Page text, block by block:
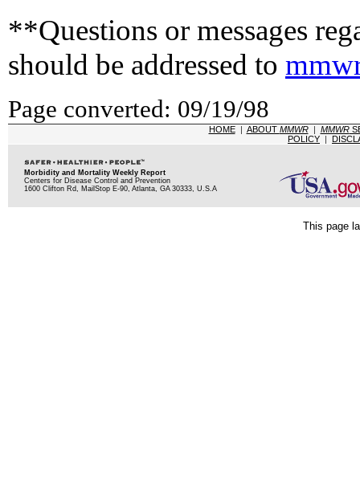
**Questions or messages
should be addressed to
Page converted: 09/19/98
HOME| ABOUT MMWR| MMWR
POLICY |
Morbidity and Mortality Weekly Report
Centers for Disease Control and Prevention
1600 Clifton Rd, MailStop E-90, Atlanta, GA 30333, U.S.A
This page